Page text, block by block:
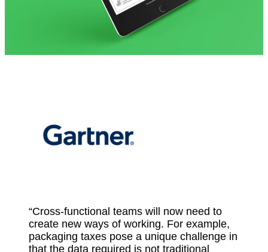
“Cross-functional teams will now need to
create new ways of working. For example,
packaging taxes pose a unique challenge in
that the data required is not traditional